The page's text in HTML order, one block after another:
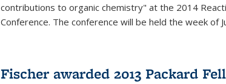
contributions to organic chemistry" at the 2014
Conference. The conference will be held the week of
Fischer awarded 2013 Packard